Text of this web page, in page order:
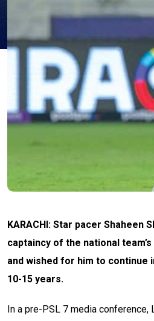
KARACHI: Star pacer Shaheen
captaincy of the national
and wished for him to
10-15 years.
In a pre-PSL 7 media conference,